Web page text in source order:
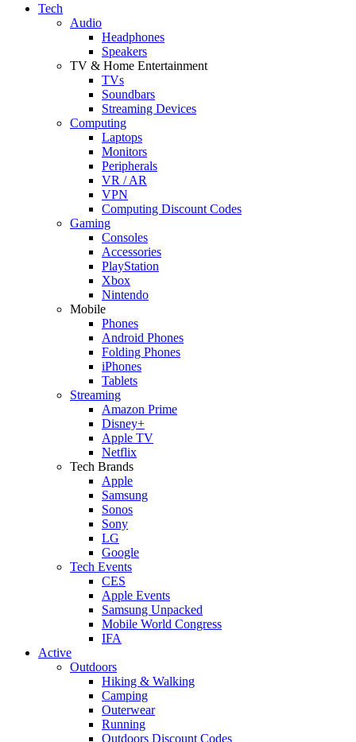
Tech
Audio
Headphones
Speakers
TV & Home Entertainment
TVs
Soundbars
Streaming Devices
Computing
Laptops
Monitors
Peripherals
VR / AR
VPN
Computing Discount Codes
Gaming
Consoles
Accessories
PlayStation
Xbox
Nintendo
Mobile
Phones
Android Phones
Folding Phones
iPhones
Tablets
Streaming
Amazon Prime
Disney+
Apple TV
Netflix
Tech Brands
Apple
Samsung
Sonos
Sony
LG
Google
Tech Events
CES
Apple Events
Samsung Unpacked
Mobile World Congress
IFA
Active
Outdoors
Hiking & Walking
Camping
Outerwear
Running
Outdoors Discount Codes